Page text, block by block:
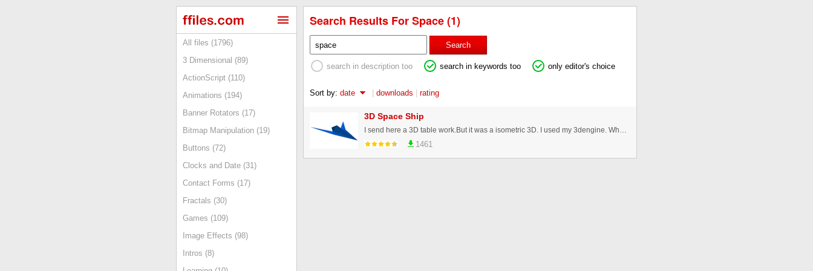
All files (1796)
3 Dimensional (89)
ActionScript (110)
Animations (194)
Banner Rotators (17)
Bitmap Manipulation (19)
Buttons (72)
Clocks and Date (31)
Contact Forms (17)
Fractals (30)
Games (109)
Image Effects (98)
Intros (8)
Search Results For Space (1)
Search
search in description too search in keywords too only editor's choice
Sort by: date | downloads | rating
3D Space Ship
1461